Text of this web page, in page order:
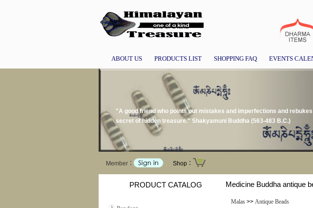
ABOUT US PRODUCTS LIST SHOPPING FAQ EVENTS
"A good friend who points out mistakes and imperfections and
secret of hidden treasure." Shakyamuni Buddha (563-483 B.C.)
Member： Shop：
PRODUCT CATALOG Medicine Buddha antique
Malas>> Antique Beads